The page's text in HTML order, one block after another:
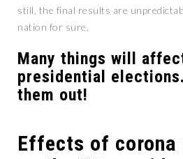
still, the final results are
nation for sure.
Many things will
presidential
them out!
Effects of corona